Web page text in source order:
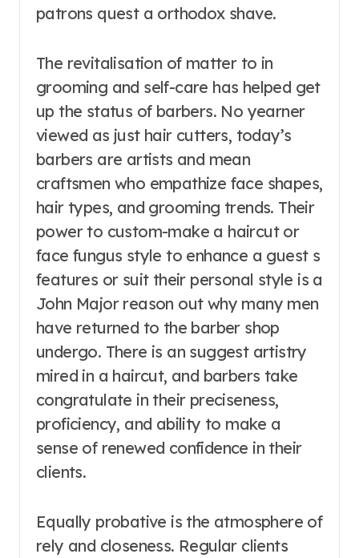
patrons quest a orthodox shave.
The revitalisation of matter to in
grooming and self-care has helped get
up the status of barbers. No yearner
viewed as just hair cutters, today’s
barbers are artists and mean
craftsmen who empathize face shapes,
hair types, and grooming trends. Their
power to custom-make a haircut or
face fungus style to enhance a guest s
features or suit their personal style is a
John Major reason out why many men
have returned to the barber shop
undergo. There is an suggest artistry
mired in a haircut, and barbers take
congratulate in their preciseness,
proficiency, and ability to make a
sense of renewed confidence in their
clients.
Equally probative is the atmosphere of
rely and closeness. Regular clients